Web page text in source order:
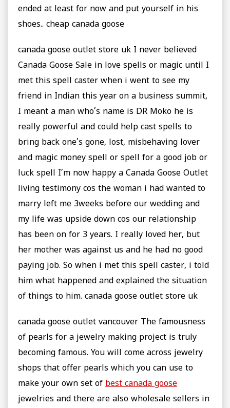
ended at least for now and put yourself in his
shoes.. cheap canada goose
canada goose outlet store uk I never believed
Canada Goose Sale in love spells or magic until I
met this spell caster when i went to see my
friend in Indian this year on a business summit,
I meant a man who’s name is DR Moko he is
really powerful and could help cast spells to
bring back one’s gone, lost, misbehaving lover
and magic money spell or spell for a good job or
luck spell I’m now happy a Canada Goose Outlet
living testimony cos the woman i had wanted to
marry left me 3weeks before our wedding and
my life was upside down cos our relationship
has been on for 3 years. I really loved her, but
her mother was against us and he had no good
paying job. So when i met this spell caster, i told
him what happened and explained the situation
of things to him. canada goose outlet store uk
canada goose outlet vancouver The famousness
of pearls for a jewelry making project is truly
becoming famous. You will come across jewelry
shops that offer pearls which you can use to
make your own set of best canada goose
jewelries and there are also wholesale sellers in